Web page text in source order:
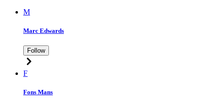
M
Marc Edwards
Follow
F
Fons Mans